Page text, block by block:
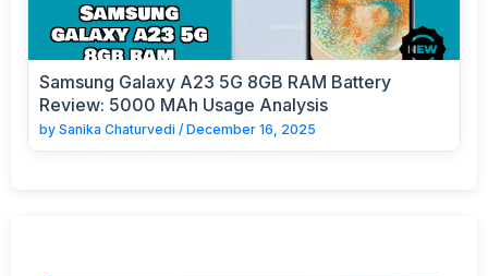
Samsung Galaxy A23 5G 8GB RAM Battery
Review: 5000 MAh Usage Analysis
by Sanika Chaturvedi / December 16, 2025